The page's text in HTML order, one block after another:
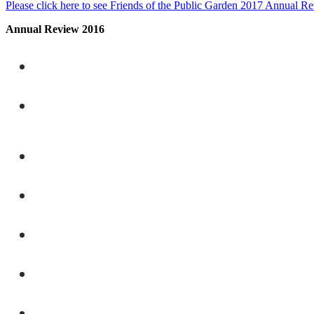
Please click here to see Friends of the Public Garden 2017 Annual
Annual Review 2016